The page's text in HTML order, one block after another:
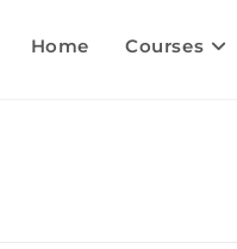
Home Courses